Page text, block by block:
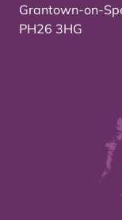
Grantown-on-
PH26 3HG